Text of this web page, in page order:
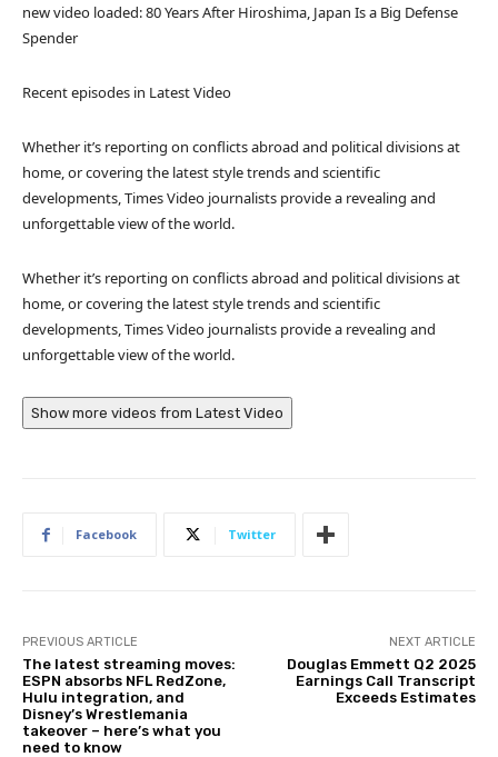
new video loaded:80 Years After Hiroshima, Japan Is a Big Defense
Spender
Recent episodes in Latest Video
Whether it’s reporting on conflicts abroad and political divisions at
home, or covering the latest style trends and scientific
developments, Times Video journalists provide a revealing and
unforgettable view of the world.
Whether it’s reporting on conflicts abroad and political divisions at
home, or covering the latest style trends and scientific
developments, Times Video journalists provide a revealing and
unforgettable view of the world.
Show more videos from Latest Video
Facebook Twitter
PREVIOUS ARTICLE
The latest streaming moves:
ESPN absorbs NFL RedZone,
Hulu integration, and
Disney’s Wrestlemania
takeover – here’s what you
need to know
NEXT ARTICLE
Douglas Emmett Q2 2025
Earnings Call Transcript
Exceeds Estimates